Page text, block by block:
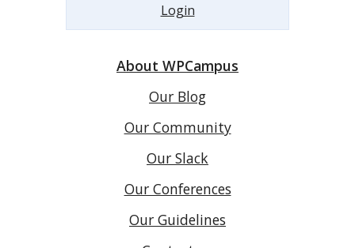
Login
About WPCampus
Our Blog
Our Community
Our Slack
Our Conferences
Our Guidelines